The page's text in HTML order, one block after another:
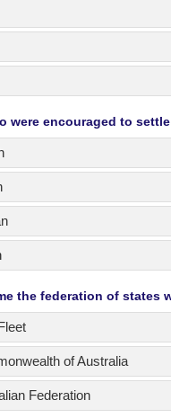
were encouraged to
the federation of states
of Australia
Federation